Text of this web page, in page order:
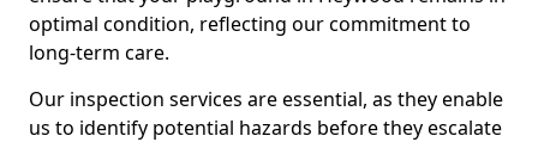
optimal condition, reflecting our commitment to
long-term care.
Our inspection services are essential, as they enable
us to identify potential hazards before they escalate